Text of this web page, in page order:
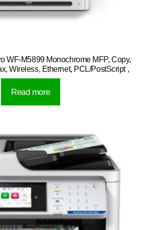
WF-M5899 Monochrome MFP, Copy,
Wireless, Ethernet, PCL/PostScript ,
Read more